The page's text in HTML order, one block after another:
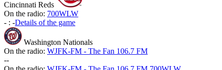
Cincinnati Reds
On the radio: 700WLW
- : -Details of the game
Washington Nationals
On the radio: WJFK-FM - The Fan 106.7 FM
--